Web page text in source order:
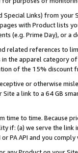
Links) from
with Product lists
(e.g. Prime Day), or a
related references to
the apparel category
of the 15% discount
or otherwise
a link to a 64 GB
time to time. Because
if: (a) we serve the
PA API and you